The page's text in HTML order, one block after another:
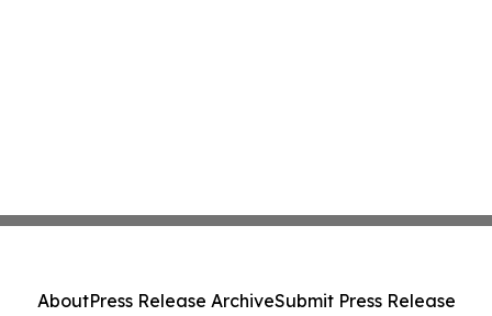
AboutPress Release ArchiveSubmit Press Release